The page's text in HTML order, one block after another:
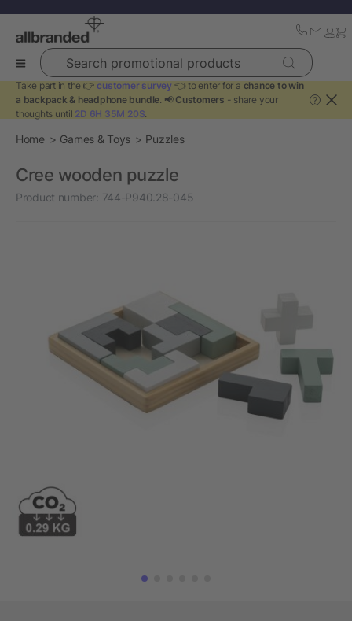
Search promotional products
Take part in the 👉 customer survey 👈 to enter for a chance to win
a backpack & headphone bundle. 📢 Customers - share your
thoughts until 2D 6H 35M 20S.
?
Home Games & Toys Puzzles
Cree wooden puzzle
Product number: 744-P940.28-045